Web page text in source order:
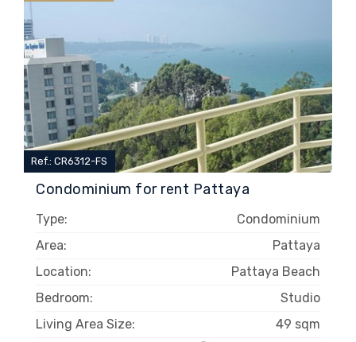
Condominium for rent Pattaya
Ref.: CR6312-FS
Type:
Condominium
Area:
Pattaya
Location:
Pattaya Beach
Bedroom:
Studio
Living Area Size:
49 sqm